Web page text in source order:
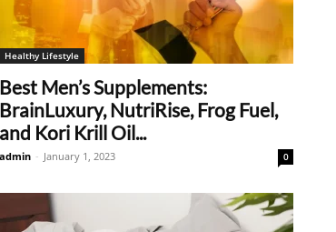
Healthy Lifestyle
Best Men’s Supplements:
BrainLuxury, NutriRise, Frog Fuel,
and Kori Krill Oil...
admin - January 1, 2023 0